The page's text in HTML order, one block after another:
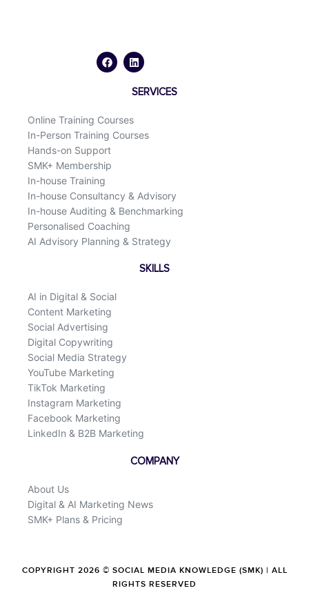
c
e
n
k
d
i
SERVICES
Online Training Courses
In-Person Training Courses
Hands-on Support
SMK+ Membership
In-house Training
In-house Consultancy & Advisory
In-house Auditing & Benchmarking
Personalised Coaching
AI Advisory Planning & Strategy
SKILLS
AI in Digital & Social
Content Marketing
Social Advertising
Digital Copywriting
Social Media Strategy
YouTube Marketing
TikTok Marketing
Instagram Marketing
Facebook Marketing
LinkedIn & B2B Marketing
COMPANY
About Us
Digital & AI Marketing News
SMK+ Plans & Pricing
COPYRIGHT 2026 © SOCIAL MEDIA KNOWLEDGE (SMK) | ALL
RIGHTS RESERVED